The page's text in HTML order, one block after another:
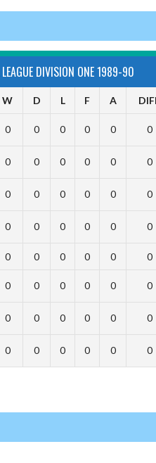
DIVISION ONE 1989-90
W D L F A
0 0 0 0 0 0
0 0 0 0 0 0
0 0 0 0 0 0
0 0 0 0 0 0
0 0 0 0 0 0
0 0 0 0 0 0
0 0 0 0 0 0
0 0 0 0 0 0